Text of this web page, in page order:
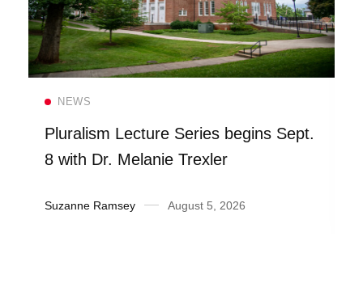
NEWS
Pluralism Lecture Series begins Sept.
8 with Dr. Melanie Trexler
Suzanne Ramsey August 5, 2026